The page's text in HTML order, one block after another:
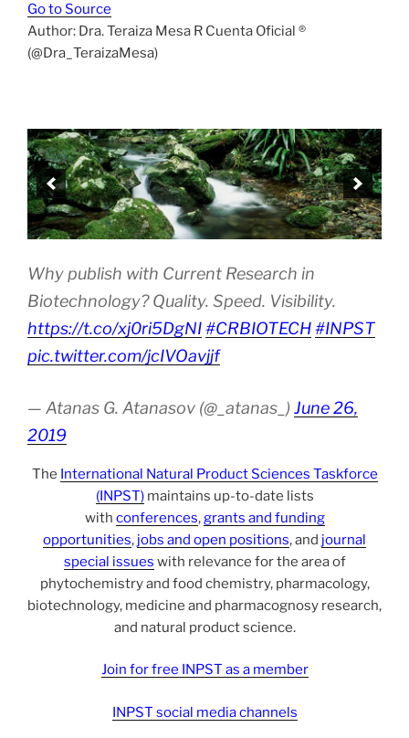
Go to Source
Author: Dra. Teraiza Mesa R Cuenta Oficial ®
(@Dra_TeraizaMesa)
Why publish with Current Research in
Biotechnology? Quality. Speed. Visibility.
https://t.co/xj0ri5DgNI#CRBIOTECH#INPST
pic.twitter.com/jcIVOavjjf
— Atanas G. Atanasov (@_atanas_) June 26,
2019
The International Natural Product Sciences Taskforce
(INPST)maintains up-to-date lists
with conferences, grants and funding
opportunities, jobs and open positions, and journal
special issues with relevance for the area of
phytochemistry and food chemistry, pharmacology,
biotechnology, medicine and pharmacognosy research,
and natural product science.
Join for free INPST as a member
INPST social media channels